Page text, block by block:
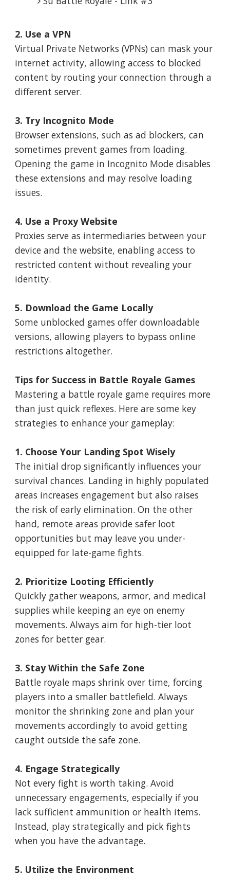
2. Use a VPN
Virtual Private Networks (VPNs) can mask your
internet activity, allowing access to blocked
content by routing your connection through a
different server.
3. Try Incognito Mode
Browser extensions, such as ad blockers, can
sometimes prevent games from loading.
Opening the game in Incognito Mode disables
these extensions and may resolve loading
issues.
4. Use a Proxy Website
Proxies serve as intermediaries between your
device and the website, enabling access to
restricted content without revealing your
identity.
5. Download the Game Locally
Some unblocked games offer downloadable
versions, allowing players to bypass online
restrictions altogether.
Tips for Success in Battle Royale Games
Mastering a battle royale game requires more
than just quick reflexes. Here are some key
strategies to enhance your gameplay:
1. Choose Your Landing Spot Wisely
The initial drop significantly influences your
survival chances. Landing in highly populated
areas increases engagement but also raises
the risk of early elimination. On the other
hand, remote areas provide safer loot
opportunities but may leave you under-
equipped for late-game fights.
2. Prioritize Looting Efficiently
Quickly gather weapons, armor, and medical
supplies while keeping an eye on enemy
movements. Always aim for high-tier loot
zones for better gear.
3. Stay Within the Safe Zone
Battle royale maps shrink over time, forcing
players into a smaller battlefield. Always
monitor the shrinking zone and plan your
movements accordingly to avoid getting
caught outside the safe zone.
4. Engage Strategically
Not every fight is worth taking. Avoid
unnecessary engagements, especially if you
lack sufficient ammunition or health items.
Instead, play strategically and pick fights
when you have the advantage.
5. Utilize the Environment